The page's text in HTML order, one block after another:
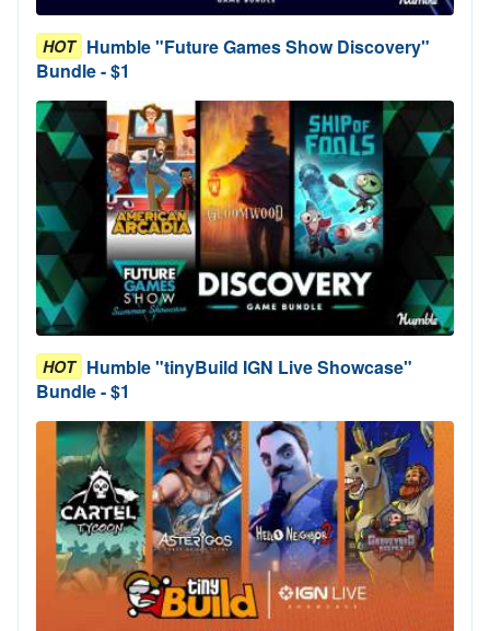
HOT Humble "Future Games Show Discovery"
Bundle - $1
HOT Humble "tinyBuild IGN Live Showcase"
Bundle - $1